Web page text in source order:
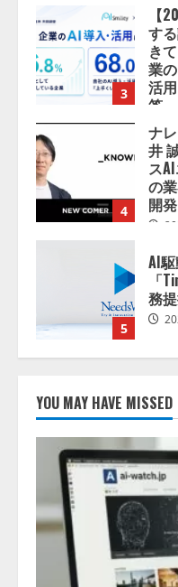
4
ナ
井
ス
の
開
5
AI
「
務
1
【
ォ
ス
2
し
拡充
3
【
す
き
業
活
答
YOU MAY HAVE MISSED